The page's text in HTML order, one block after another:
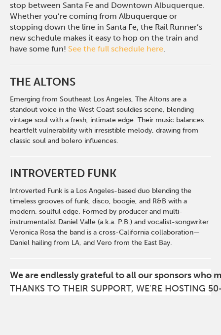
stop between Santa Fe and Downtown Albuquerque.
Whether you’re coming from Albuquerque or
stopping down the line in Santa Fe, the Rail Runner’s
new schedule makes it easy to hop on the train and
have some fun! See the full schedule here.
THE ALTONS
Emerging from Southeast Los Angeles, The Altons are a
standout voice in the West Coast souldies scene, blending
vintage soul with a fresh, intimate edge. Their music balances
heartfelt vulnerability with irresistible melody, drawing from
classic soul and bolero influences.
INTROVERTED FUNK
Introverted Funk is a Los Angeles-based duo blending the
timeless grooves of funk, disco, boogie, and R&B with a
modern, soulful edge. Formed by producer and multi-
instrumentalist Daniel Valle (a.k.a. P.B.) and vocalist-songwriter
Veronica Rosa the band is a cross-California collaboration—
Daniel hailing from LA, and Vero from the East Bay.
We are endlessly grateful to all our sponsors who
THANKS TO THEIR SUPPORT, WE'RE HOSTING